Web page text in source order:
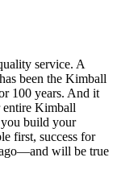
service. A
been the Kimball
100 years. And it
entire Kimball
build your
first, success for
will be true